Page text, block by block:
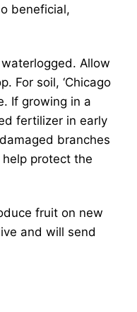
beneficial,
Allow
For soil, ‘Chicago
If growing in a
fertilizer in early
branches
protect the
fruit on new
and will send